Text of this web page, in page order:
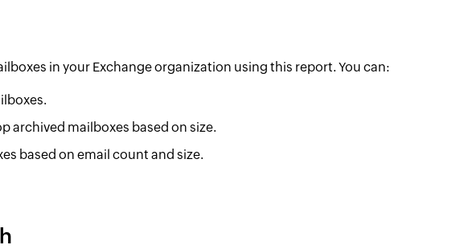
in your Exchange organization using this report. You can:
archived mailboxes based on size.
based on email count and size.